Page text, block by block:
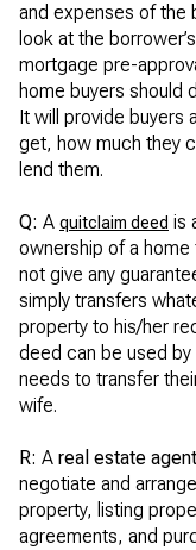
and expenses of the
look at the
mortgage pre-
home buyers should
It will provide buyers
get, how much they
lend them.
Q: A quitclaim deed is
ownership of a
not give any
simply transfers
property to his/her
deed can be used
needs to transfer
wife.
R: A real estate agent
negotiate and
property, listing
agreements, and